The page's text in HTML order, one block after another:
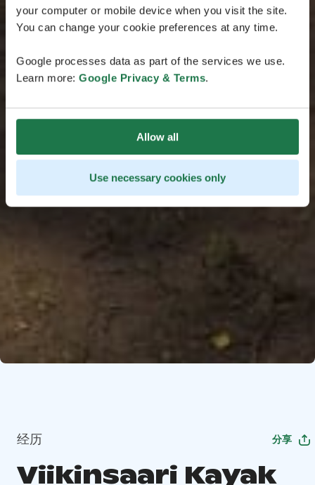
your computer or mobile device when you visit the site.
You can change your cookie preferences at any time.
Google processes data as part of the services we use.
Learn more: Google Privacy & Terms.
Allow all
Use necessary cookies only
经历 分享
Viikinsaari Kayak